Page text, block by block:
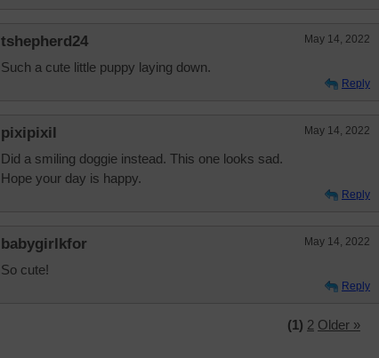
tshepherd24 May 14, 2022
Such a cute little puppy laying down.
Reply
pixipixil May 14, 2022
Did a smiling doggie instead. This one looks sad.
Hope your day is happy.
Reply
babygirlkfor May 14, 2022
So cute!
Reply
(1) 2 Older »